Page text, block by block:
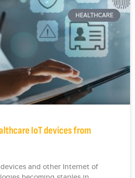
HEALTHCARE
IoT devices from
and other Internet of